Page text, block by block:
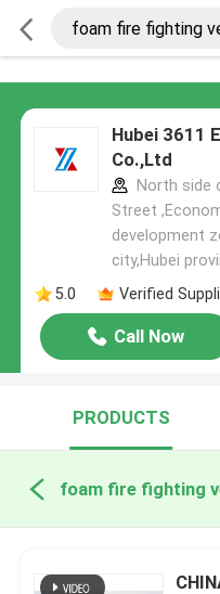
Hubei 3611
Co.,Ltd
North side
Street
development
city,Hubei
5.0
Verified
Call Now
PRODUCTS